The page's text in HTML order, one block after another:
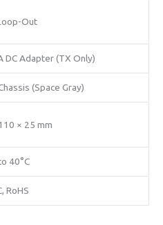
Out
DC Adapter (TX Only)
(Space Gray)
× 25 mm
40°C
RoHS